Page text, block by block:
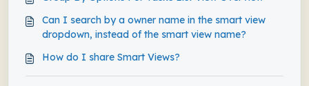
Can I search by a owner name in the smart view
dropdown, instead of the smart view name?
How do I share Smart Views?